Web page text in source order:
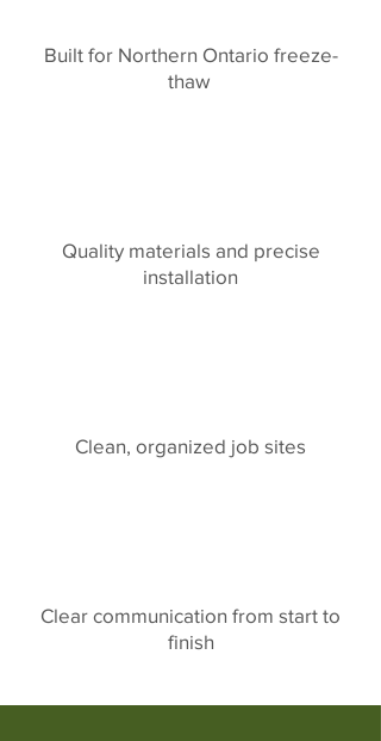
Built for Northern Ontario freeze-
thaw
Quality materials and precise
installation
Clean, organized job sites
Clear communication from start to
finish